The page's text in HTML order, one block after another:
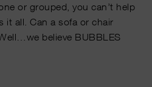
or grouped, you can’t help
it all. Can a sofa or chair
believe BUBBLES